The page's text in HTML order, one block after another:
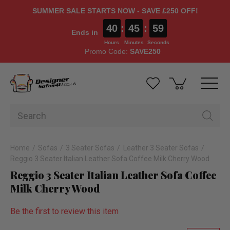
SUMMER SALE STARTS NOW - SAVE £250 OFF!
Ends in 40
Hours
: 45
Minutes
: 58
Seconds
Promo Code: SAVE250
Home Sofas 3 Seater Sofas
Leather 3 Seater Sofas
Reggio 3 Seater Italian Leather Sofa Coffee Milk Cherry Wood
Reggio 3 Seater Italian Leather Sofa Coffee
Milk Cherry Wood
Be the first to review this item